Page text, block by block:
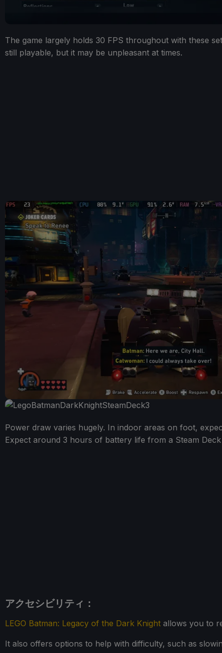
The game largely holds 30 FPS throughout with these
still playable, but it may be unpleasant at times.
Power draw varies hugely. In indoor areas on foot,
Expect around 3 hours of battery life from a Steam
アクセシビリティ：
LEGO Batman: Legacy of the Dark Knight allows you to
It also offers options to help with difficulty, such as